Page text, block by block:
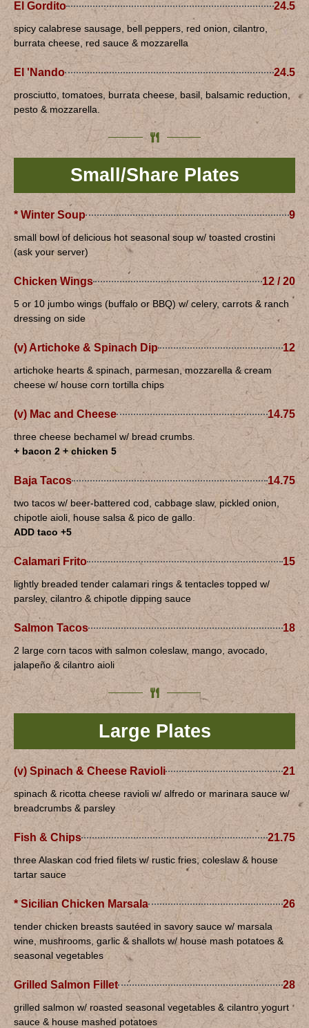
El Gordito 24.5
spicy calabrese sausage, bell peppers, red onion, cilantro,
burrata cheese, red sauce & mozzarella
El 'Nando 24.5
prosciutto, tomatoes, burrata cheese, basil, balsamic reduction,
pesto & mozzarella.
Small/Share Plates
* Winter Soup 9
small bowl of delicious hot seasonal soup w/ toasted crostini
(ask your server)
Chicken Wings 12 / 20
5 or 10 jumbo wings (buffalo or BBQ) w/ celery, carrots & ranch
dressing on side
(v) Artichoke & Spinach Dip 12
artichoke hearts & spinach, parmesan, mozzarella & cream
cheese w/ house corn tortilla chips
(v) Mac and Cheese 14.75
three cheese bechamel w/ bread crumbs.
+ bacon 2 + chicken 5
Baja Tacos 14.75
two tacos w/ beer-battered cod, cabbage slaw, pickled onion,
chipotle aioli, house salsa & pico de gallo.
ADD taco +5
Calamari Frito 15
lightly breaded tender calamari rings & tentacles topped w/
parsley, cilantro & chipotle dipping sauce
Salmon Tacos 18
2 large corn tacos with salmon coleslaw, mango, avocado,
jalapeño & cilantro aioli
Large Plates
(v) Spinach & Cheese Ravioli 21
spinach & ricotta cheese ravioli w/ alfredo or marinara sauce w/
breadcrumbs & parsley
Fish & Chips 21.75
three Alaskan cod fried filets w/ rustic fries, coleslaw & house
tartar sauce
* Sicilian Chicken Marsala 26
tender chicken breasts sautéed in savory sauce w/ marsala
wine, mushrooms, garlic & shallots w/ house mash potatoes &
seasonal vegetables
Grilled Salmon Fillet 28
grilled salmon w/ roasted seasonal vegetables & cilantro yogurt
sauce & house mashed potatoes